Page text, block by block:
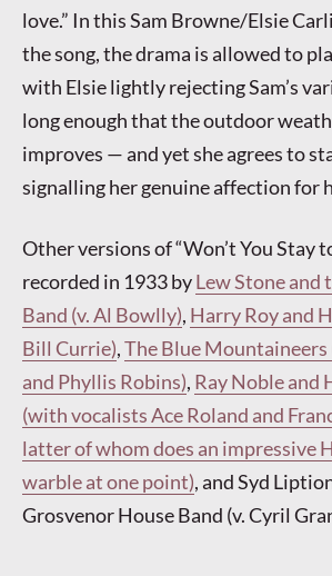
love.” In this Sam Browne/Elsie
the song, the drama is allowed to
with Elsie lightly rejecting Sam’s
long enough that the outdoor
improves — and yet she agrees to
signalling her genuine affection for
Other versions of “Won’t You Stay
recorded in 1933 byLew Stone and
Band (v. Al Bowlly), Harry Roy and
Bill Currie),The Blue Mountaineers
and Phyllis Robins), Ray Noble and
(with vocalists Ace Roland and
latter of whom does an impressive
warble at one point), and Syd
Grosvenor House Band (v. Cyril